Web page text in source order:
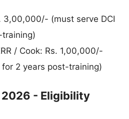
3,00,000/- (must serve DCI
/ Cook: Rs. 1,00,000/-
for 2 years post-training)
2026 - Eligibility